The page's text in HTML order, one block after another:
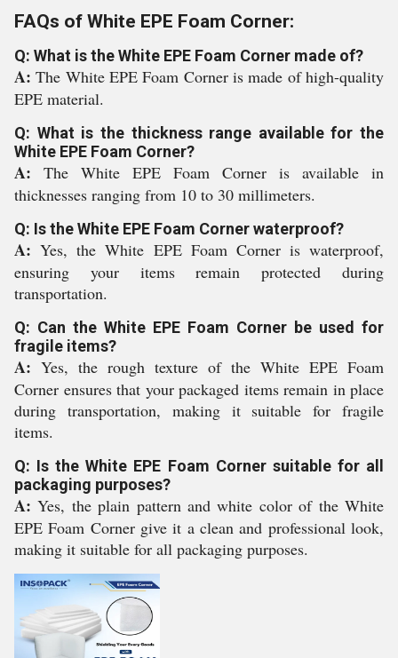
FAQs of White EPE Foam Corner:
Q: What is the White EPE Foam Corner made of?
A:The White EPE Foam Corner is made of high-quality
EPE material.
Q: What is the thickness range available for the
White EPE Foam Corner?
A: The White EPE Foam Corner is available in
thicknesses ranging from 10 to 30 millimeters.
Q: Is the White EPE Foam Corner waterproof?
A:Yes, the White EPE Foam Corner is waterproof,
ensuring your items remain protected during
transportation.
Q: Can the White EPE Foam Corner be used for
fragile items?
A: Yes, the rough texture of the White EPE Foam
Corner ensures that your packaged items remain in place
during transportation, making it suitable for fragile
items.
Q: Is the White EPE Foam Corner suitable for all
packaging purposes?
A:Yes, the plain pattern and white color of the White
EPE Foam Corner give it a clean and professional look,
making it suitable for all packaging purposes.